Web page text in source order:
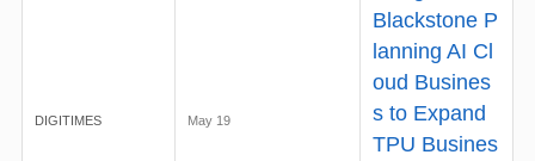
DIGITIMES May 19
Blackstone P
lanning AI Cl
oud Busines
s to Expand
TPU Busines